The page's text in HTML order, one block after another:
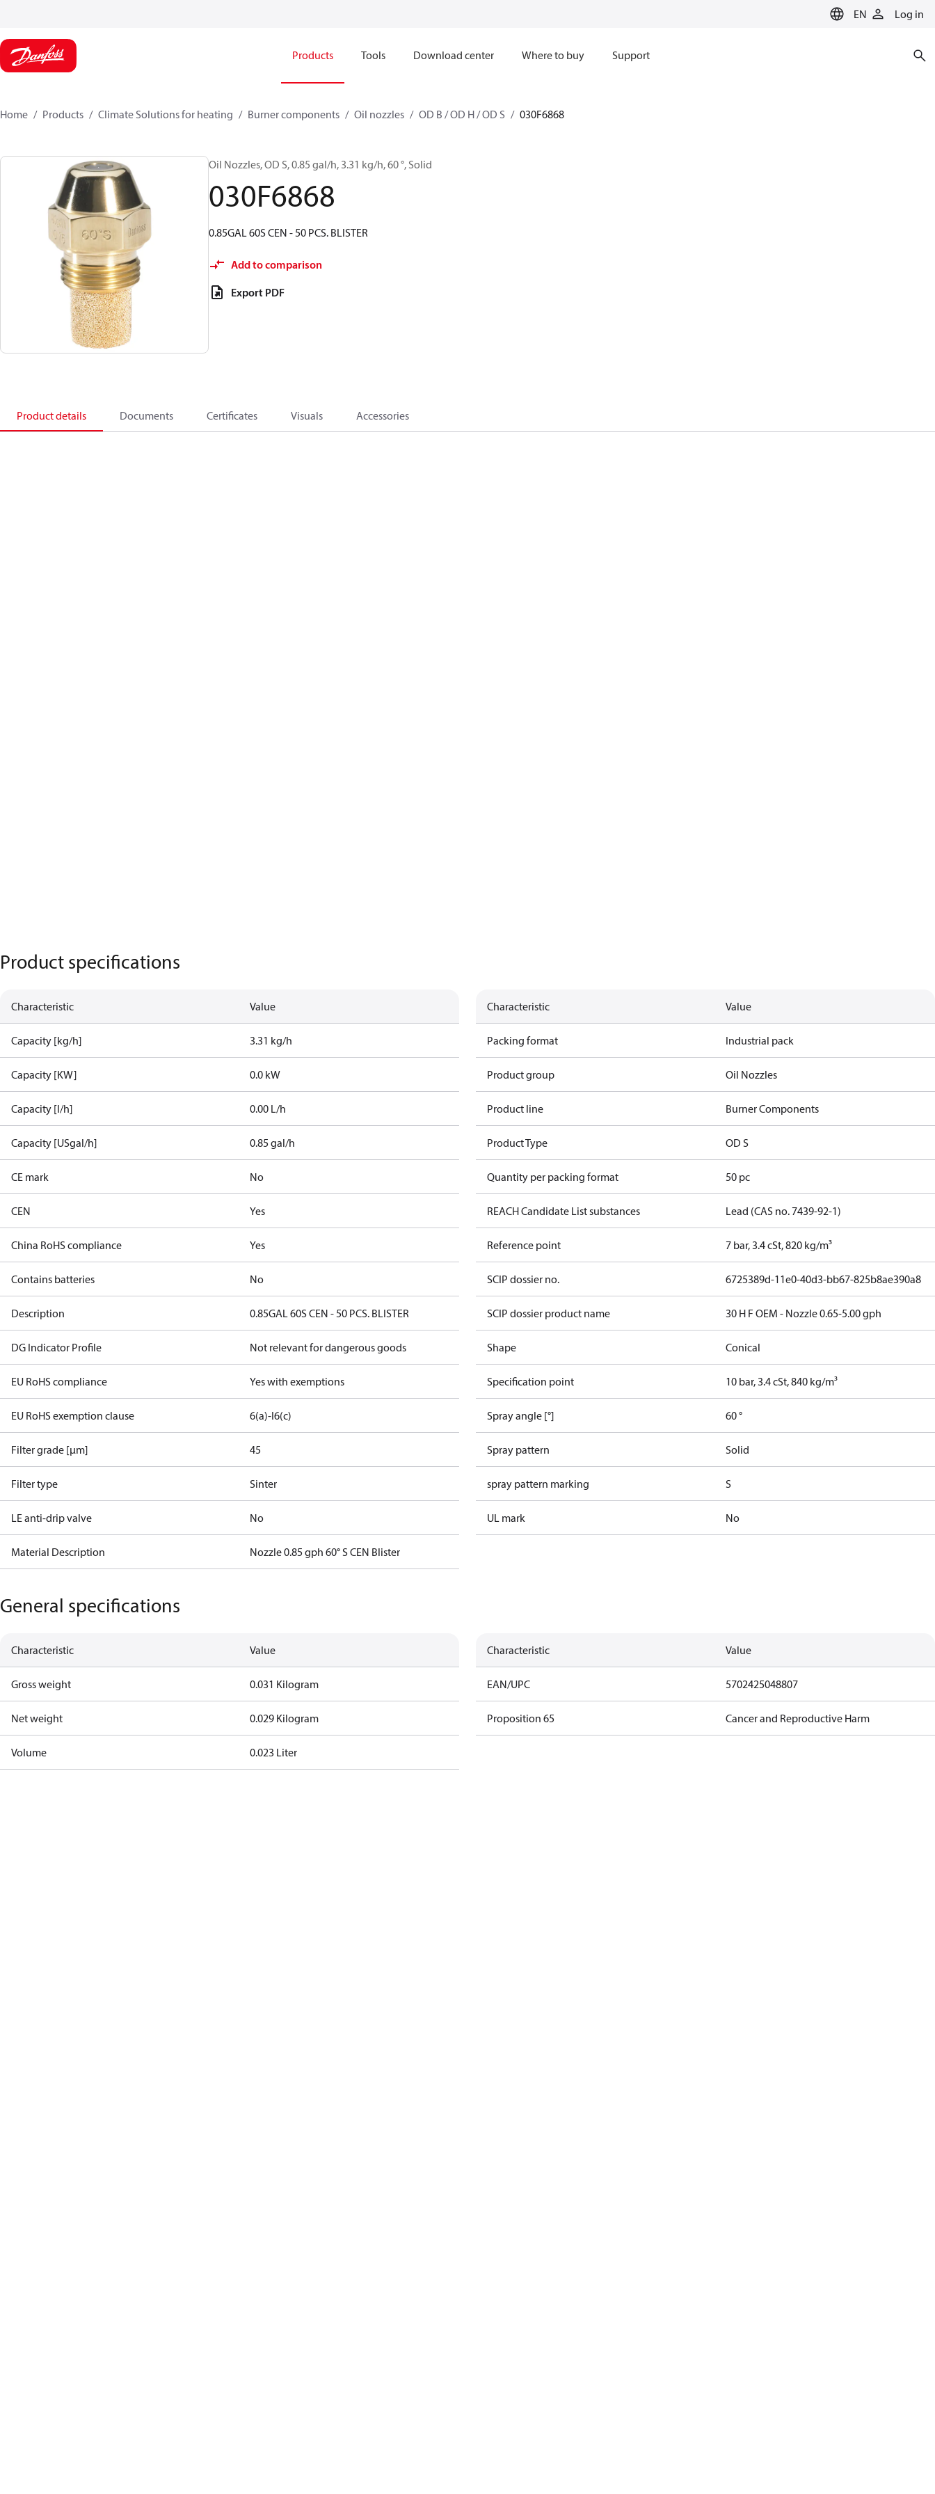
EN Log in
Products Tools Download center Where to buy Support
Home Products Climate Solutions for heating Burner components Oil nozzles OD B / OD H / OD S 030F6868
Oil Nozzles, OD S, 0.85 gal/h, 3.31 kg/h, 60 °, Solid
030F6868
0.85GAL 60S CEN - 50 PCS. BLISTER
Add to comparison
Export PDF
Product details Documents Certificates Visuals Accessories
Product specifications
Characteristic Value
Capacity [kg/h] 3.31 kg/h
Capacity [KW] 0.0 kW
Capacity [l/h] 0.00 L/h
Capacity [USgal/h] 0.85 gal/h
CE mark No
CEN Yes
China RoHS compliance Yes
Contains batteries No
Description 0.85GAL 60S CEN - 50 PCS. BLISTER
DG Indicator Profile Not relevant for dangerous goods
EU RoHS compliance Yes with exemptions
EU RoHS exemption clause 6(a)-I6(c)
Filter grade [µm] 45
Filter type Sinter
LE anti-drip valve No
Material Description Nozzle 0.85 gph 60° S CEN Blister
Characteristic Value
Packing format Industrial pack
Product group Oil Nozzles
Product line Burner Components
Product Type OD S
Quantity per packing format 50 pc
REACH Candidate List substances Lead (CAS no. 7439-92-1)
Reference point 7 bar, 3.4 cSt, 820 kg/m³
SCIP dossier no. 6725389d-11e0-40d3-bb67-825b8ae390a8
SCIP dossier product name 30 H F OEM - Nozzle 0.65-5.00 gph
Shape Conical
Specification point 10 bar, 3.4 cSt, 840 kg/m³
Spray angle [°] 60 °
Spray pattern Solid
spray pattern marking S
UL mark No
General specifications
Characteristic Value
Gross weight 0.031 Kilogram
Net weight 0.029 Kilogram
Volume 0.023 Liter
Characteristic Value
EAN/UPC 5702425048807
Proposition 65 Cancer and Reproductive Harm